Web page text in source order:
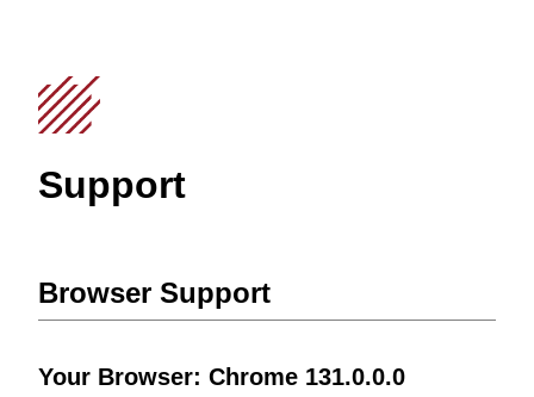
Support
Browser Support
Your Browser: Chrome 131.0.0.0